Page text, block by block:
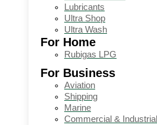
Lubricants
Ultra Shop
Ultra Wash
For Home
Rubigas LPG
For Business
Aviation
Shipping
Marine
Commercial & Industrial